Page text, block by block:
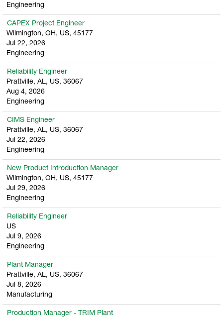
Engineering
CAPEX Project Engineer
Wilmington, OH, US, 45177
Jul 22, 2026
Engineering
Reliability Engineer
Prattville, AL, US, 36067
Aug 4, 2026
Engineering
CIMS Engineer
Prattville, AL, US, 36067
Jul 22, 2026
Engineering
New Product Introduction Manager
Wilmington, OH, US, 45177
Jul 29, 2026
Engineering
Reliability Engineer
US
Jul 9, 2026
Engineering
Plant Manager
Prattville, AL, US, 36067
Jul 8, 2026
Manufacturing
Production Manager - TRIM Plant